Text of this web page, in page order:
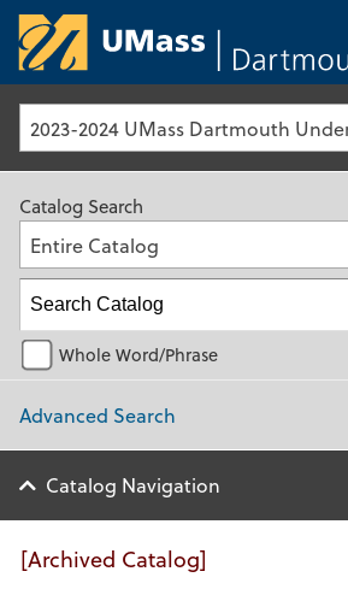
Catalog Search
Entire Catalog
Whole Word/Phrase
Advanced Search
Catalog Navigation
[Archived Catalog]